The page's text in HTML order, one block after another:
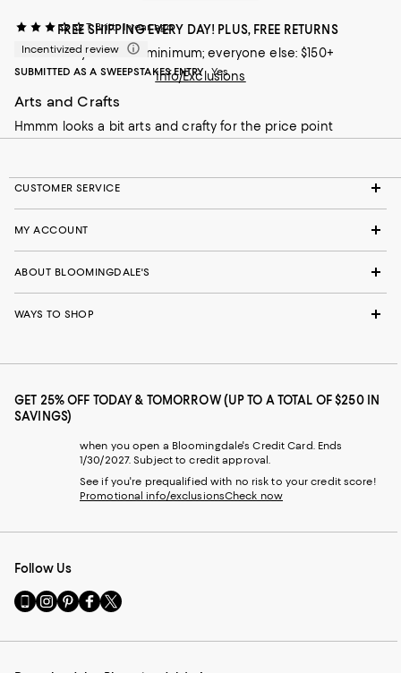
T. Britt 1 year ago
Incentivized review
SUBMITTED AS A SWEEPSTAKES ENTRY
Yes
Arts and Crafts
Hmmm looks a bit arts and crafty for the price point
FREE SHIPPING EVERY DAY! PLUS, FREE RETURNS
Loyallists: no minimum; everyone else: $150+
Info/Exclusions
CUSTOMER SERVICE
MY ACCOUNT
ABOUT BLOOMINGDALE'S
WAYS TO SHOP
GET 25% OFF TODAY & TOMORROW (UP TO A TOTAL OF $250 IN
SAVINGS)
when you open a Bloomingdale's Credit Card. Ends
1/30/2027. Subject to credit approval.
See if you're prequalified with no risk to your credit score!
Promotional info/exclusionsCheck now
Follow Us
Go
to
Mobile
Visit
us
Instagram
Visit
us
Pinterest
Visit
us
Facebook
Visit
us
Twitter